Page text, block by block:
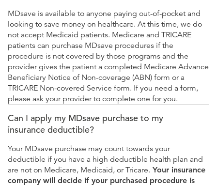
MDsave is available to anyone paying out-of-pocket and
looking to save money on healthcare. At this time, we do
not accept Medicaid patients. Medicare and TRICARE
patients can purchase MDsave procedures if the
procedure is not covered by those programs and the
provider gives the patient a completed Medicare Advance
Beneficiary Notice of Non-coverage (ABN) form or a
TRICARE Non-covered Service form. If you need a form,
please ask your provider to complete one for you.
Can I apply my MDsave purchase to my
insurance deductible?
Your MDsave purchase may count towards your
deductible if you have a high deductible health plan and
are not on Medicare, Medicaid, or Tricare. Your insurance
company will decide if your purchased procedure is